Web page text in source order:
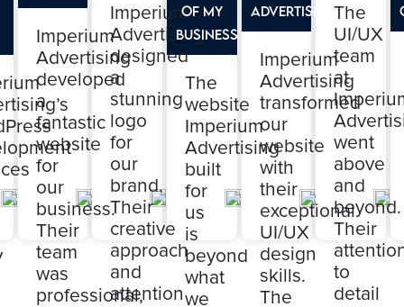
Imperium
Advertising
developed
a
fantastic
website
for
our
business.
Their
team
was
professional,
Imperium
Advertising
designed
a
stunning
logo
for
our
brand.
Their
creative
approach
and
attention
of my
Business
The
website
Imperium
Advertising
built
for
us
is
beyond
what
we
Advertising
Imperium
Advertising
transformed
our
website
with
their
exceptional
UI/UX
design
skills.
The
The
UI/UX
team
at
went
above
and
beyond.
Their
to
detail